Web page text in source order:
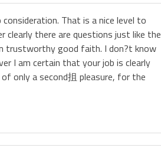
That is a nice level to
clearly there are questions just like the
trustworthy good faith. I don?t know
I am certain that your job is clearly
only a second抯 pleasure, for the